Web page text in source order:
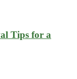
Tips for a